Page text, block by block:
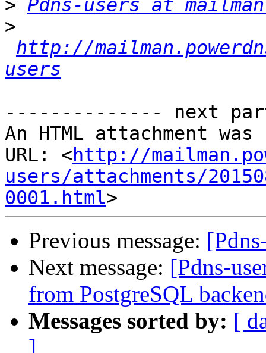
> Pdns-users at
>
http://
users
-------------- next
An HTML attachment
URL: <http://
users/attachments/
0001.html
Previous message:
Next message: [Pdns-
from PostgreSQL
Messages sorted by: [
]